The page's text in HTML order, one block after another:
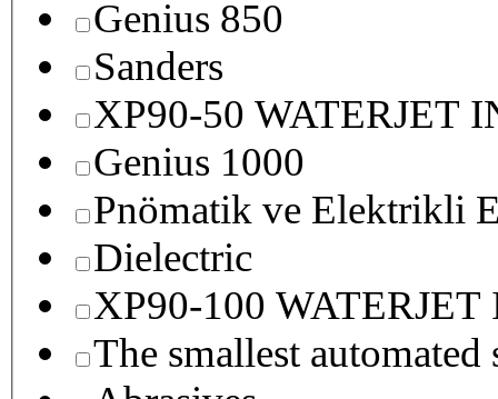
Genius 850
Sanders
XP90-50 WATERJET
Genius 1000
Pnömatik ve Elektrikli
Dielectric
XP90-100
The smallest